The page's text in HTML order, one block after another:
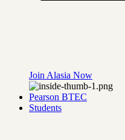
Join Alasia Now
Pearson BTEC
Students